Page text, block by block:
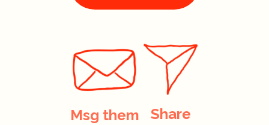
Msg them Share